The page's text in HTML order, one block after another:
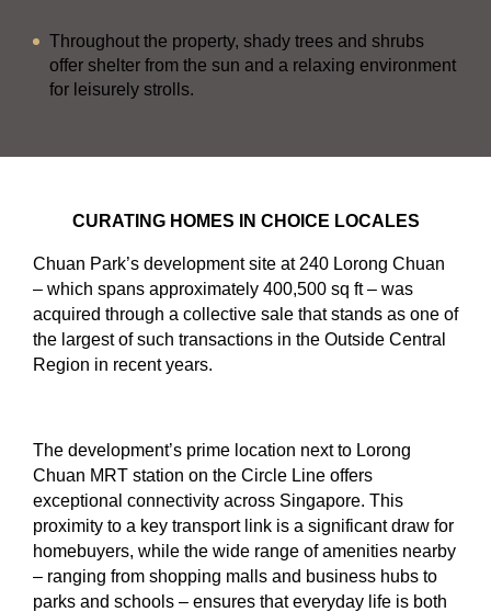
Throughout the property, shady trees and shrubs
offer shelter from the sun and a relaxing environment
for leisurely strolls.
CURATING HOMES IN CHOICE LOCALES
Chuan Park’s development site at 240 Lorong Chuan
– which spans approximately 400,500 sq ft – was
acquired through a collective sale that stands as one of
the largest of such transactions in the Outside Central
Region in recent years.
The development’s prime location next to Lorong
Chuan MRT station on the Circle Line offers
exceptional connectivity across Singapore. This
proximity to a key transport link is a significant draw for
homebuyers, while the wide range of amenities nearby
– ranging from shopping malls and business hubs to
parks and schools – ensures that everyday life is both